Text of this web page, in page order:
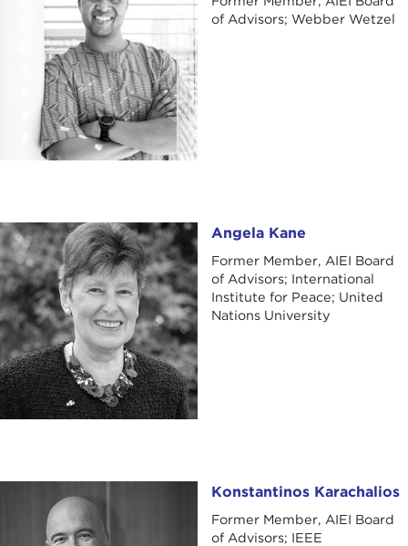
of Advisors; Webber Wetzel
Angela Kane Angela Kane
Former Member, AIEI Board
of Advisors; International
Institute for Peace; United
Nations University
Konstantinos Karachalios Konstantinos Karachalios
Former Member, AIEI Board
of Advisors; IEEE